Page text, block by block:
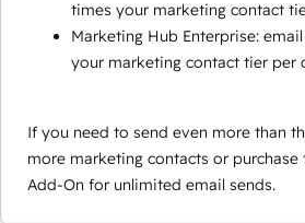
times your marketing contact
Marketing Hub Enterprise:
your marketing contact tier per
If you need to send even more than
more marketing contacts or purchase
Add-On for unlimited email sends.